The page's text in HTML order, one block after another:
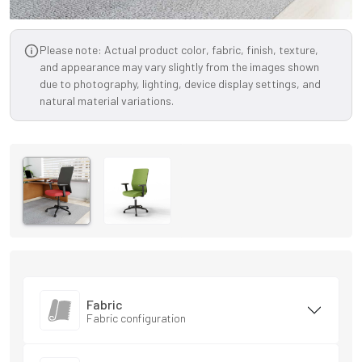
Please note: Actual product color, fabric, finish, texture,
and appearance may vary slightly from the images shown
due to photography, lighting, device display settings, and
natural material variations.
Fabric
Fabric configuration